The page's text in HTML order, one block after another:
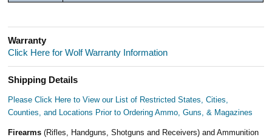
Warranty
Click Here for Wolf Warranty Information
Shipping Details
Please Click Here to View our List of Restricted States, Cities,
Counties, and Locations Prior to Ordering Ammo, Guns, & Magazines
Firearms(Rifles, Handguns, Shotguns and Receivers) and Ammunition